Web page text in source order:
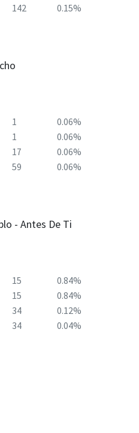
142 0.15%
1
0.06%
1
0.06%
17
0.06%
59 0.06%
- Antes De Ti
15
0.84%
15
0.84%
34
0.12%
34 0.04%